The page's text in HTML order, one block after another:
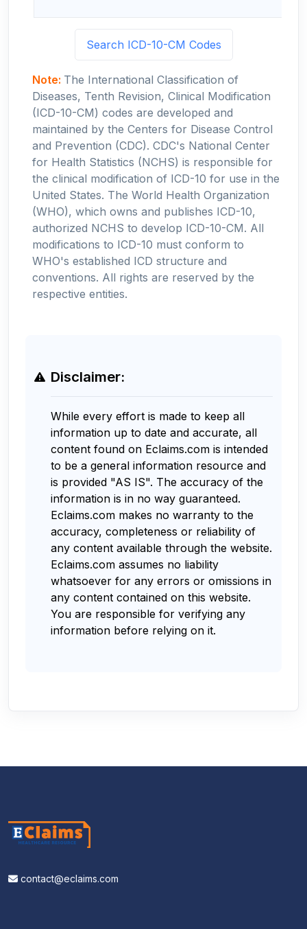
Search ICD-10-CM Codes
Note: The International Classification of
Diseases, Tenth Revision, Clinical Modification
(ICD-10-CM) codes are developed and
maintained by the Centers for Disease Control
and Prevention (CDC). CDC's National Center
for Health Statistics (NCHS) is responsible for
the clinical modification of ICD-10 for use in the
United States. The World Health Organization
(WHO), which owns and publishes ICD-10,
authorized NCHS to develop ICD-10-CM. All
modifications to ICD-10 must conform to
WHO's established ICD structure and
conventions. All rights are reserved by the
respective entities.
Disclaimer:
While every effort is made to keep all
information up to date and accurate, all
content found on Eclaims.com is intended
to be a general information resource and
is provided "AS IS". The accuracy of the
information is in no way guaranteed.
Eclaims.com makes no warranty to the
accuracy, completeness or reliability of
any content available through the website.
Eclaims.com assumes no liability
whatsoever for any errors or omissions in
any content contained on this website.
You are responsible for verifying any
information before relying on it.
contact@eclaims.com